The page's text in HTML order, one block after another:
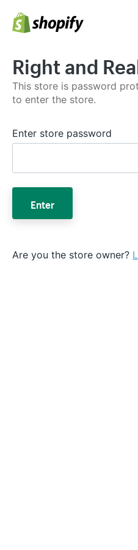
Right and
This store is password
to enter the store.
Enter store password
Enter
Are you the store owner?